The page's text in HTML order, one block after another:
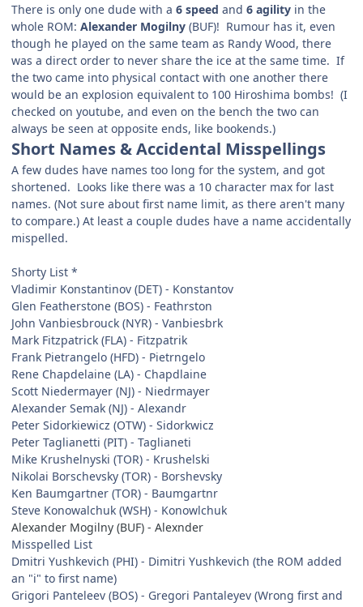
There is only one dude with a 6 speed and 6 agility in the
whole ROM: Alexander Mogilny (BUF)! Rumour has it, even
though he played on the same team as Randy Wood, there
was a direct order to never share the ice at the same time. If
the two came into physical contact with one another there
would be an explosion equivalent to 100 Hiroshima bombs! (I
checked on youtube, and even on the bench the two can
always be seen at opposite ends, like bookends.)
Short Names & Accidental Misspellings
A few dudes have names too long for the system, and got
shortened. Looks like there was a 10 character max for last
names. (Not sure about first name limit, as there aren't many
to compare.) At least a couple dudes have a name accidentally
mispelled.
Shorty List *
Vladimir Konstantinov (DET) - Konstantov
Glen Featherstone (BOS) - Feathrston
John Vanbiesbrouck (NYR) - Vanbiesbrk
Mark Fitzpatrick (FLA) - Fitzpatrik
Frank Pietrangelo (HFD) - Pietrngelo
Rene Chapdelaine (LA) - Chapdlaine
Scott Niedermayer (NJ) - Niedrmayer
Alexander Semak (NJ) - Alexandr
Peter Sidorkiewicz (OTW) - Sidorkwicz
Peter Taglianetti (PIT) - Taglianeti
Mike Krushelnyski (TOR) - Krushelski
Nikolai Borschevsky (TOR) - Borshevsky
Ken Baumgartner (TOR) - Baumgartnr
Steve Konowalchuk (WSH) - Konowlchuk
Alexander Mogilny (BUF) - Alexnder
Misspelled List
Dmitri Yushkevich (PHI) - Dimitri Yushkevich (the ROM added
an "i" to first name)
Grigori Panteleev (BOS) - Gregori Pantaleyev (Wrong first and